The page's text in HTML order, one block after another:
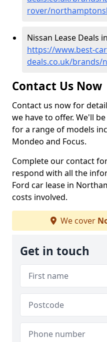
rover/
Nissan Lease Deals
https://www.best-
deals.co.uk/
Contact Us Now
Contact us now for
we have to offer. We'll
for a range of models
Mondeo and Focus.
Complete our contact
respond with all the
Ford car lease in
costs involved.
We cover
Get in touch